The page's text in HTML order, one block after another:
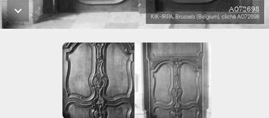
A072698
KIK-IRPA, Brussels (Belgium), cliché A072698